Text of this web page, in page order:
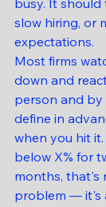
busy. It should
slow hiring, or
expectations.
Most firms
down and
person and by
define in
when you hit
below X% for
months, that's
problem — it's